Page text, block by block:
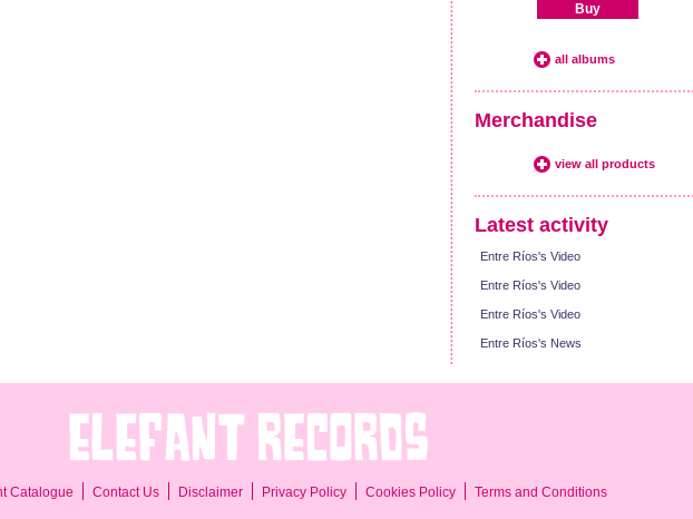
Buy
all albums
Merchandise
view all products
Latest activity
Entre Ríos's Video
Entre Ríos's Video
Entre Ríos's Video
Entre Ríos's News
Catalogue Contact Us Disclaimer Privacy Policy Cookies Policy Terms and Conditions